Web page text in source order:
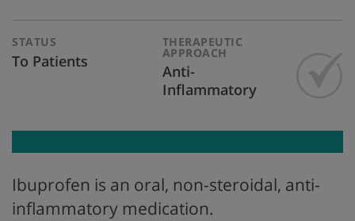
STATUS
To Patients
THERAPEUTIC
APPROACH
Anti-
Inflammatory
Ibuprofen is an oral, non-steroidal, anti-
inflammatory medication.